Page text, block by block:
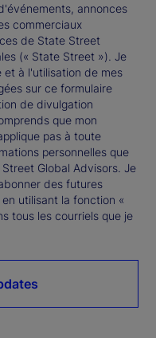
annonces
commerciaux
de State Street
(« State Street »). Je
et à l'utilisation de mes
sur ce formulaire
de divulgation
que mon
pas à toute
personnelles que
Global Advisors. Je
des futures
utilisant la fonction «
tous les courriels que je